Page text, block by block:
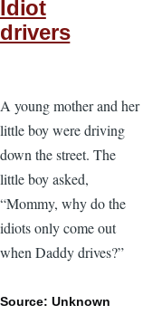
Idiot
drivers
A young mother and her
little boy were driving
down the street. The
little boy asked,
“Mommy, why do the
idiots only come out
when Daddy drives?”
Source: Unknown